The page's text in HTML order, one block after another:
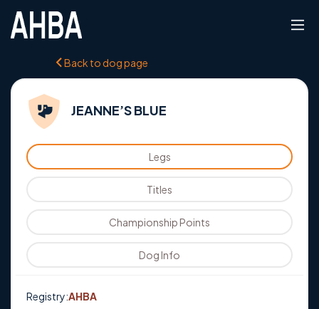
Back to dog page
JEANNE’S BLUE
Legs
Titles
Championship Points
Dog Info
Registry:AHBA